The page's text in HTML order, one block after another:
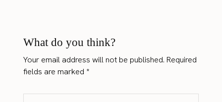
What do you think?
Your email address will not be published. Required
fields are marked*